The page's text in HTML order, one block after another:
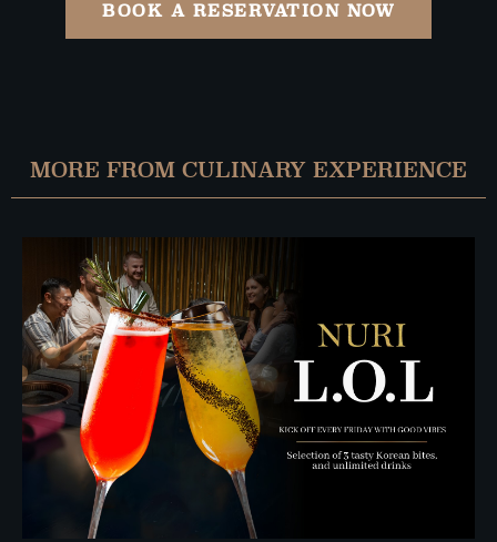
BOOK A RESERVATION NOW
MORE FROM CULINARY EXPERIENCE